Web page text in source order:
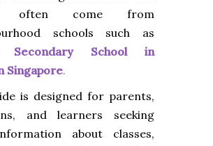
often come from
schools such as
Secondary School in
Singapore.
is designed for parents,
and learners seeking
about classes,